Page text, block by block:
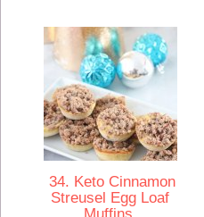
34. Keto Cinnamon
Streusel Egg Loaf